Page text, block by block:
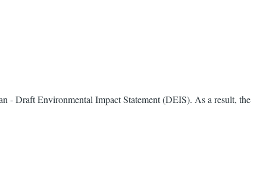
- Draft Environmental Impact Statement (DEIS). As a result, the